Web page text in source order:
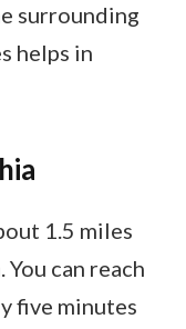
surrounding
helps in
1.5 miles
can reach
five minutes